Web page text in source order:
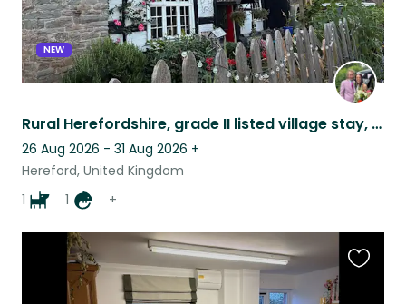
NEW
Rural Herefordshire, grade II listed village stay, August!
26 Aug 2026 - 31 Aug 2026 +
Hereford, United Kingdom
1
1 +